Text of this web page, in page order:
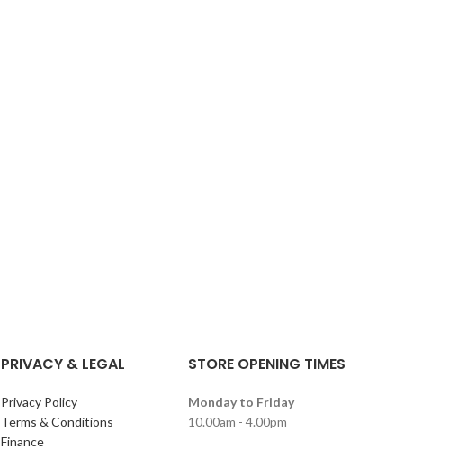
PRIVACY & LEGAL
Privacy Policy
Terms & Conditions
Finance
STORE OPENING TIMES
Monday to Friday
10.00am - 4.00pm